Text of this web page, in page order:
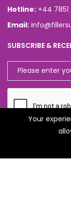
Hotline: +44
Email:
SUBSCRIBE &
CONNECT WITH US
Your